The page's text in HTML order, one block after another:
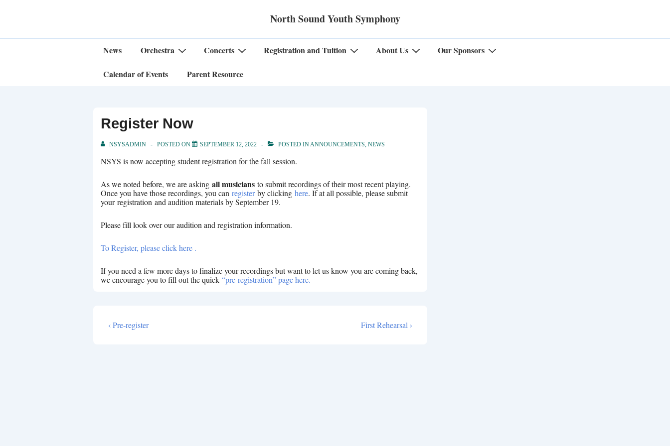
Content
North Sound Youth Symphony
Navigation
News Orchestra Concerts Registration and Tuition About Us Our Sponsors
Calendar of Events Parent Resource
Register Now
NSYSADMIN POSTED ON SEPTEMBER 12, 2022 POSTED INANNOUNCEMENTS, NEWS
NSYS is now accepting student registration for the fall session.
As we noted before, we are asking all musicians to submit recordings of their most recent playing.
Once you have those recordings, you can registerby clicking here. If at all possible, please submit
your registration and audition materials by September 19.
Please fill look over our audition and registration information.
To Register, please click here .
If you need a few more days to finalize your recordings but want to let us know you are coming back,
we encourage you to fill out the quick “pre-registration” page here.
Post
Previous
‹ Pre-register
Next
First Rehearsal ›